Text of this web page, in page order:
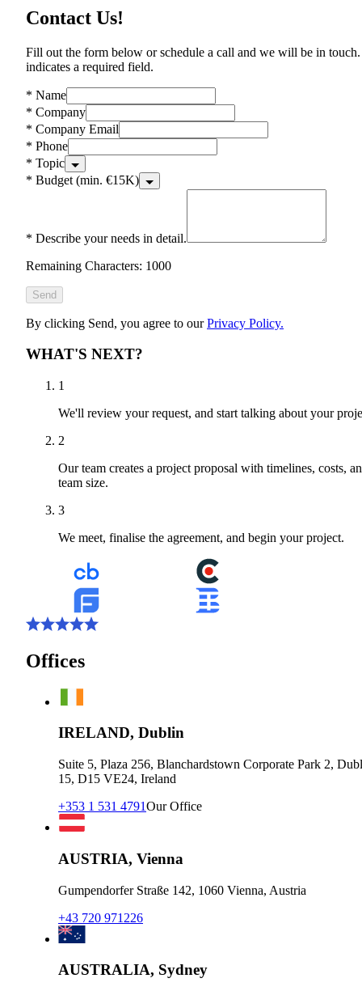
Contact Us!
Fill out the form below or schedule a call and we will be in
indicates a required field.
* Name
* Company
* Company Email
* Phone
* Topic
* Budget (min. €15K)
* Describe your needs in detail.
Remaining Characters: 1000
Send
By clicking Send, you agree to ourPrivacy Policy.
WHAT'S NEXT?
1
We'll review your request, and start talking about your
2
Our team creates a project proposal with timelines, costs,
team size.
3
We meet, finalise the agreement, and begin your project.
Offices
IRELAND, Dublin
Suite 5, Plaza 256, Blanchardstown Corporate Park 2,
15, D15 VE24, Ireland
+353 1 531 4791Our Office
AUSTRIA, Vienna
Gumpendorfer Straße 142, 1060 Vienna, Austria
+43 720 971226
AUSTRALIA, Sydney